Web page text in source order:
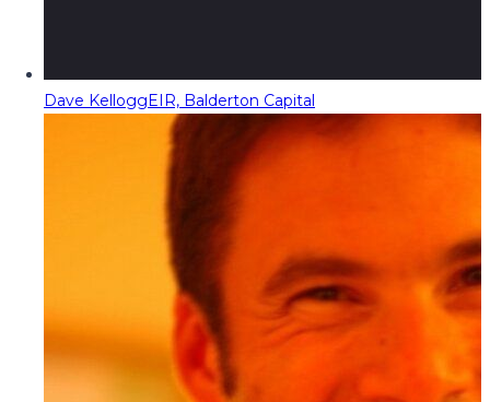
Dave KelloggEIR, Balderton Capital